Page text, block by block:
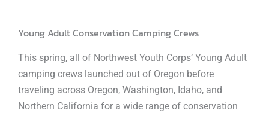
Young Adult Conservation Camping Crews
This spring, all of Northwest Youth Corps’ Young Adult
camping crews launched out of Oregon before
traveling across Oregon, Washington, Idaho, and
Northern California for a wide range of conservation